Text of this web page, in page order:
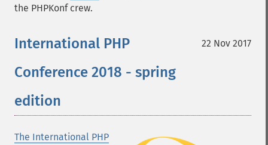
the PHPKonf crew.
22 Nov 2017
International PHP
Conference 2018 - spring
edition
The International PHP